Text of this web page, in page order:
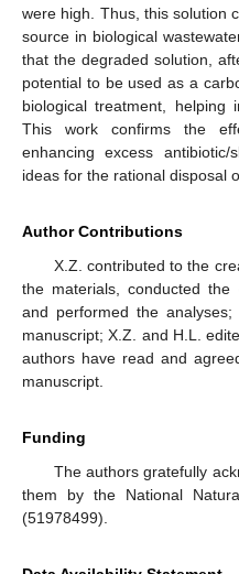
were high. Thus, this solution
source in biological
that the degraded solution,
potential to be used as a
biological treatment,
This work confirms the
enhancing excess
ideas for the rational disposal
Author Contributions
X.Z. contributed to the
the materials, conducted the
and performed the
manuscript; X.Z. and H.L.
authors have read and
manuscript.
Funding
The authors gratefully
them by the National
(51978499).